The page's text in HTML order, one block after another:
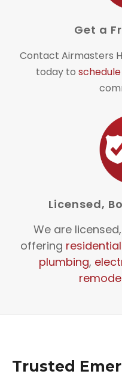
Get a
Contact Airmasters
today to
Licensed,
We are
offering
plumbing,
Trusted